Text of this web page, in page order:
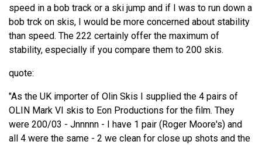
speed in a bob track or a ski jump and if I was to run down a
bob trck on skis, I would be more concerned about stability
than speed. The 222 certainly offer the maximum of
stability, especially if you compare them to 200 skis.
quote:
"As the UK importer of Olin Skis I supplied the 4 pairs of
OLIN Mark VI skis to Eon Productions for the film. They
were 200/03 - Jnnnnn - I have 1 pair (Roger Moore's) and
all 4 were the same - 2 we clean for close up shots and the